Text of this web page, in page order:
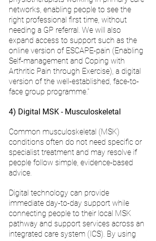
networks, enabling people to see the
right professional first time, without
needing a GP referral. We will also
expand access to support such as the
online version of ESCAPE-pain (Enabling
Self-management and Coping with
Arthritic Pain through Exercise), a digital
version of the well-established, face-to-
face group programme."
4) Digital MSK - Musculoskeletal
Common musculoskeletal (MSK)
conditions often do not need specific or
specialist treatment and may resolve if
people follow simple, evidence-based
advice.
Digital technology can provide
immediate day-to-day support while
connecting people to their local MSK
pathway and support services across an
integrated care system (ICS). By using